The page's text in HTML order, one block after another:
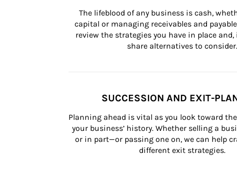
The lifeblood of any business is cash,
capital or managing receivables and
review the strategies you have in place
share alternatives to consider.
SUCCESSION AND EXIT-
Planning ahead is vital as you look toward
your business’ history. Whether selling a
or in part—or passing one on, we can help
different exit strategies.